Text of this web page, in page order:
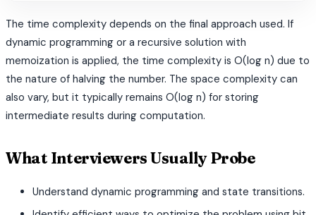
The time complexity depends on the final approach used. If
dynamic programming or a recursive solution with
memoization is applied, the time complexity is O(log n) due to
the nature of halving the number. The space complexity can
also vary, but it typically remains O(log n) for storing
intermediate results during computation.
What Interviewers Usually Probe
Understand dynamic programming and state transitions.